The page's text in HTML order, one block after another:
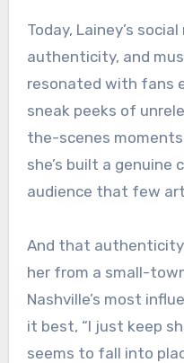
Today, Lainey’s
authenticity, and
resonated with fans
sneak peeks of
the-scenes
she’s built a
audience that few
And that
her from a small-
Nashville’s most
it best, “I just keep
seems to fall into